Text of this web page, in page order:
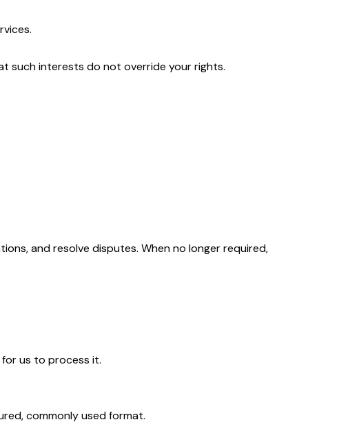
such interests do not override your rights.
and resolve disputes. When no longer required,
us to process it.
commonly used format.